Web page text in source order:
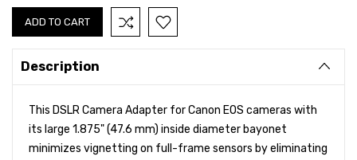
Description
This DSLR Camera Adapter for Canon EOS cameras with
its large 1.875" (47.6 mm) inside diameter bayonet
minimizes vignetting on full-frame sensors by eliminating